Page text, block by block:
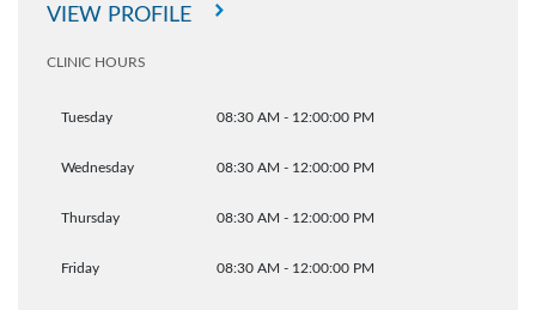
VIEW PROFILE
CLINIC HOURS
Tuesday 08:30 AM - 12:00:00 PM
Wednesday 08:30 AM - 12:00:00 PM
Thursday 08:30 AM - 12:00:00 PM
Friday 08:30 AM - 12:00:00 PM